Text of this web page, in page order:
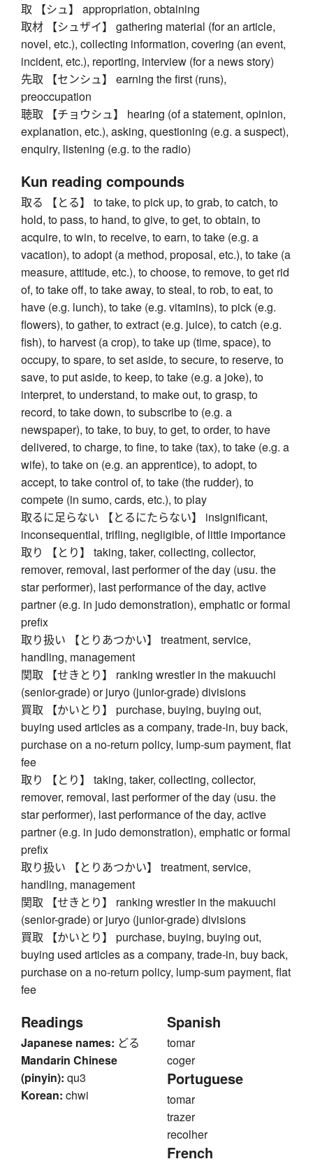
取 【シュ】 appropriation, obtaining
取材 【シュザイ】 gathering material (for an article,
novel, etc.), collecting information, covering (an event,
incident, etc.), reporting, interview (for a news story)
先取 【センシュ】 earning the first (runs),
preoccupation
聴取 【チョウシュ】 hearing (of a statement, opinion,
explanation, etc.), asking, questioning (e.g. a suspect),
enquiry, listening (e.g. to the radio)
Kun reading compounds
取る 【とる】 to take, to pick up, to grab, to catch, to
hold, to pass, to hand, to give, to get, to obtain, to
acquire, to win, to receive, to earn, to take (e.g. a
vacation), to adopt (a method, proposal, etc.), to take (a
measure, attitude, etc.), to choose, to remove, to get rid
of, to take off, to take away, to steal, to rob, to eat, to
have (e.g. lunch), to take (e.g. vitamins), to pick (e.g.
flowers), to gather, to extract (e.g. juice), to catch (e.g.
fish), to harvest (a crop), to take up (time, space), to
occupy, to spare, to set aside, to secure, to reserve, to
save, to put aside, to keep, to take (e.g. a joke), to
interpret, to understand, to make out, to grasp, to
record, to take down, to subscribe to (e.g. a
newspaper), to take, to buy, to get, to order, to have
delivered, to charge, to fine, to take (tax), to take (e.g. a
wife), to take on (e.g. an apprentice), to adopt, to
accept, to take control of, to take (the rudder), to
compete (in sumo, cards, etc.), to play
取るに足らない 【とるにたらない】 insignificant,
inconsequential, trifling, negligible, of little importance
取り 【とり】 taking, taker, collecting, collector,
remover, removal, last performer of the day (usu. the
star performer), last performance of the day, active
partner (e.g. in judo demonstration), emphatic or formal
prefix
取り扱い 【とりあつかい】 treatment, service,
handling, management
関取 【せきとり】 ranking wrestler in the makuuchi
(senior-grade) or juryo (junior-grade) divisions
買取 【かいとり】 purchase, buying, buying out,
buying used articles as a company, trade-in, buy back,
purchase on a no-return policy, lump-sum payment, flat
fee
取り 【とり】 taking, taker, collecting, collector,
remover, removal, last performer of the day (usu. the
star performer), last performance of the day, active
partner (e.g. in judo demonstration), emphatic or formal
prefix
取り扱い 【とりあつかい】 treatment, service,
handling, management
関取 【せきとり】 ranking wrestler in the makuuchi
(senior-grade) or juryo (junior-grade) divisions
買取 【かいとり】 purchase, buying, buying out,
buying used articles as a company, trade-in, buy back,
purchase on a no-return policy, lump-sum payment, flat
fee
Readings
Japanese names: どる
Mandarin Chinese
(pinyin): qu3
Korean: chwi
Spanish
tomar
coger
Portuguese
tomar
trazer
recolher
French